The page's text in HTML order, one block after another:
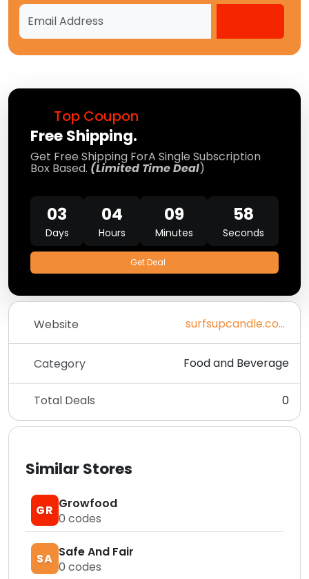
Top Coupon
Free Shipping.
Get Free Shipping ForA Single Subscription
Box Based. (Limited Time Deal)
03
Days
04
Hours
09
Minutes
58
Seconds
Get Deal
Website surfsupcandle.com
Category Food and Beverage
Total Deals 0
Similar Stores
GR Growfood
0 codes
SA Safe And Fair
0 codes